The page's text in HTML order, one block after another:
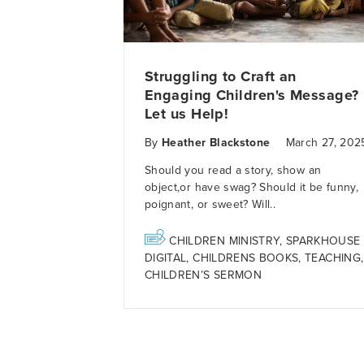
Struggling to Craft an
Engaging Children's Message?
Let us Help!
By Heather Blackstone
March 27,
Should you read a story, show an
object,or haveswag?Should it be funny,
poignant, or sweet?Will..
CHILDREN MINISTRY,SPARKHOUSE
DIGITAL,CHILDRENS BOOKS,TEACHING,
CHILDREN’S SERMON